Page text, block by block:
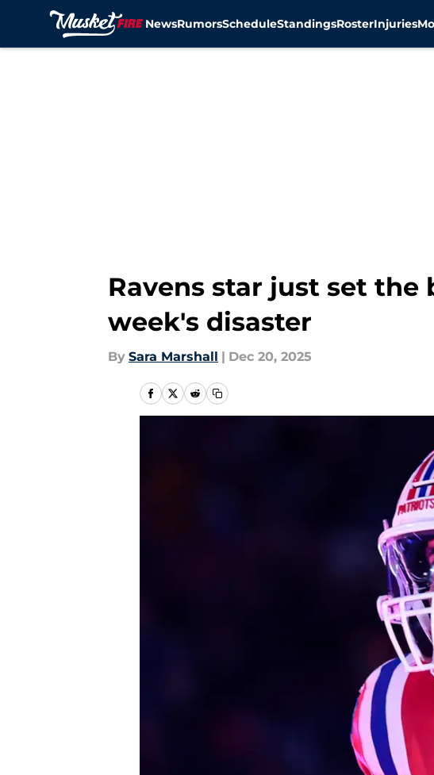
NewsRumorsScheduleStandingsRosterInjuries
Ravens star just set
week's disaster
By Sara Marshall | Dec 20, 2025